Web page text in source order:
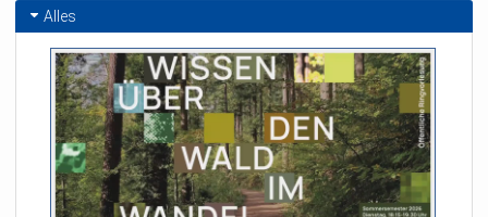
Alles